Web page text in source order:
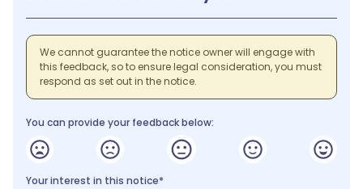
We cannot guarantee the notice owner will engage with
this feedback, so to ensure legal consideration, you must
respond as set out in the notice.
You can provide your feedback below:
Your interest in this notice*